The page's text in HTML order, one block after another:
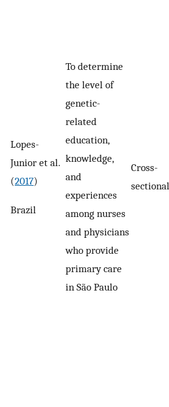
Lopes-
Junior et al.
(2017)
Brazil
To determine
the level of
genetic-
related
education,
knowledge,
and
experiences
among nurses
and physicians
who provide
primary care
in São Paulo
Cross-
sectional